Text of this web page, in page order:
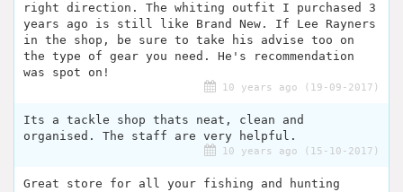
right direction. The whiting outfit I purchased 3
years ago is still like Brand New. If Lee Rayners
in the shop, be sure to take his advise too on
the type of gear you need. He's recommendation
was spot on!
10 years ago (19-09-2017)
Its a tackle shop thats neat, clean and
organised. The staff are very helpful.
10 years ago (15-10-2017)
Great store for all your fishing and hunting